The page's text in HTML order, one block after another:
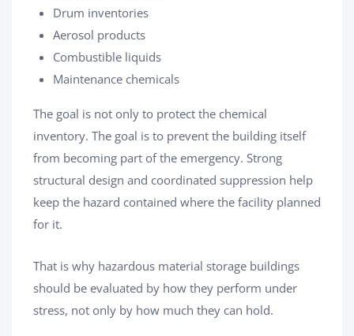
Drum inventories
Aerosol products
Combustible liquids
Maintenance chemicals
The goal is not only to protect the chemical
inventory. The goal is to prevent the building itself
from becoming part of the emergency. Strong
structural design and coordinated suppression help
keep the hazard contained where the facility planned
for it.
That is why hazardous material storage buildings
should be evaluated by how they perform under
stress, not only by how much they can hold.